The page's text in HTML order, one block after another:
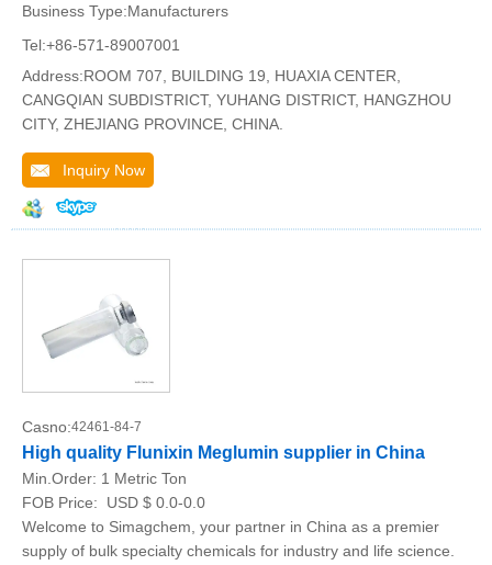
Business Type:Manufacturers
Tel:+86-571-89007001
Address:ROOM 707, BUILDING 19, HUAXIA CENTER,
CANGQIAN SUBDISTRICT, YUHANG DISTRICT, HANGZHOU
CITY, ZHEJIANG PROVINCE, CHINA.
Inquiry Now
Casno:42461-84-7
High quality Flunixin Meglumin supplier in China
Min.Order: 1 Metric Ton
FOB Price:
USD $ 0.0-0.0
Welcome to Simagchem, your partner in China as a premier
supply of bulk specialty chemicals for industry and life science.